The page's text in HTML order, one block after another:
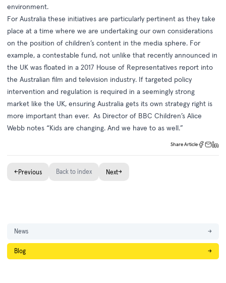
environment.
For Australia these initiatives are particularly pertinent as they take
place at a time where we are undertaking our own considerations
on the position of children’s content in the media sphere. For
example, a contestable fund, not unlike that recently announced in
the UK was floated in a 2017 House of Representatives report into
the Australian film and television industry. If targeted policy
intervention and regulation is required in a seemingly strong
market like the UK, ensuring Australia gets its own strategy right is
more important than ever. As Director of BBC Children’s Alice
Webb notes “Kids are changing. And we have to as well.”
Share Article
←Previous Back to index Next→
News →
Blog →